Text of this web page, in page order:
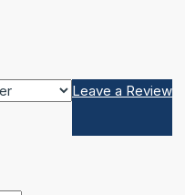
Leave a Review